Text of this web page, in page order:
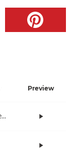
Preview
Red Hot Chili Peppers